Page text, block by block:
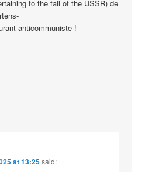
to the fall of the USSR) de
anticommuniste !
at 13:25said: